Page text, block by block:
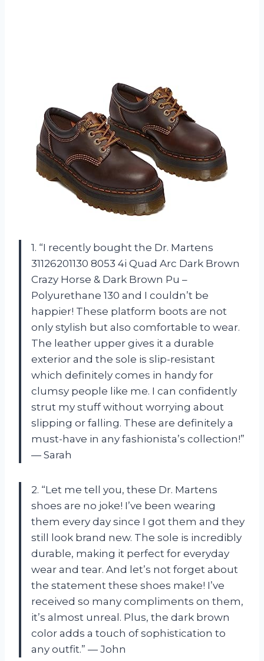
1. “I recently bought the Dr. Martens
31126201130 8053 4i Quad Arc Dark Brown
Crazy Horse & Dark Brown Pu –
Polyurethane 130 and I couldn’t be
happier! These platform boots are not
only stylish but also comfortable to wear.
The leather upper gives it a durable
exterior and the sole is slip-resistant
which definitely comes in handy for
clumsy people like me. I can confidently
strut my stuff without worrying about
slipping or falling. These are definitely a
must-have in any fashionista’s collection!”
— Sarah
2. “Let me tell you, these Dr. Martens
shoes are no joke! I’ve been wearing
them every day since I got them and they
still look brand new. The sole is incredibly
durable, making it perfect for everyday
wear and tear. And let’s not forget about
the statement these shoes make! I’ve
received so many compliments on them,
it’s almost unreal. Plus, the dark brown
color adds a touch of sophistication to
any outfit.” — John